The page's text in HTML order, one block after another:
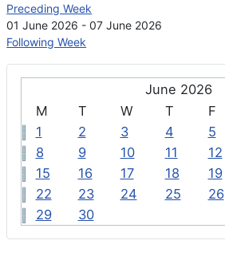
June 2026
M
T W T F
1
2 3 4 5
8
9 10 11 12
15
16 17 18 19
22
23 24 25 26
29
30
Preceding Week
01 June 2026 - 07 June 2026
Following Week